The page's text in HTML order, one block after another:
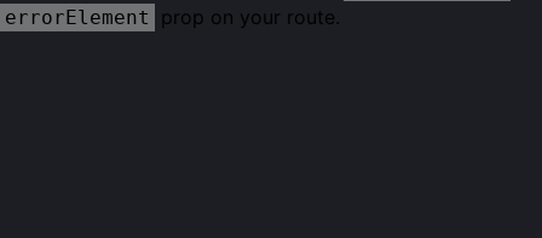
errorElement prop on your route.